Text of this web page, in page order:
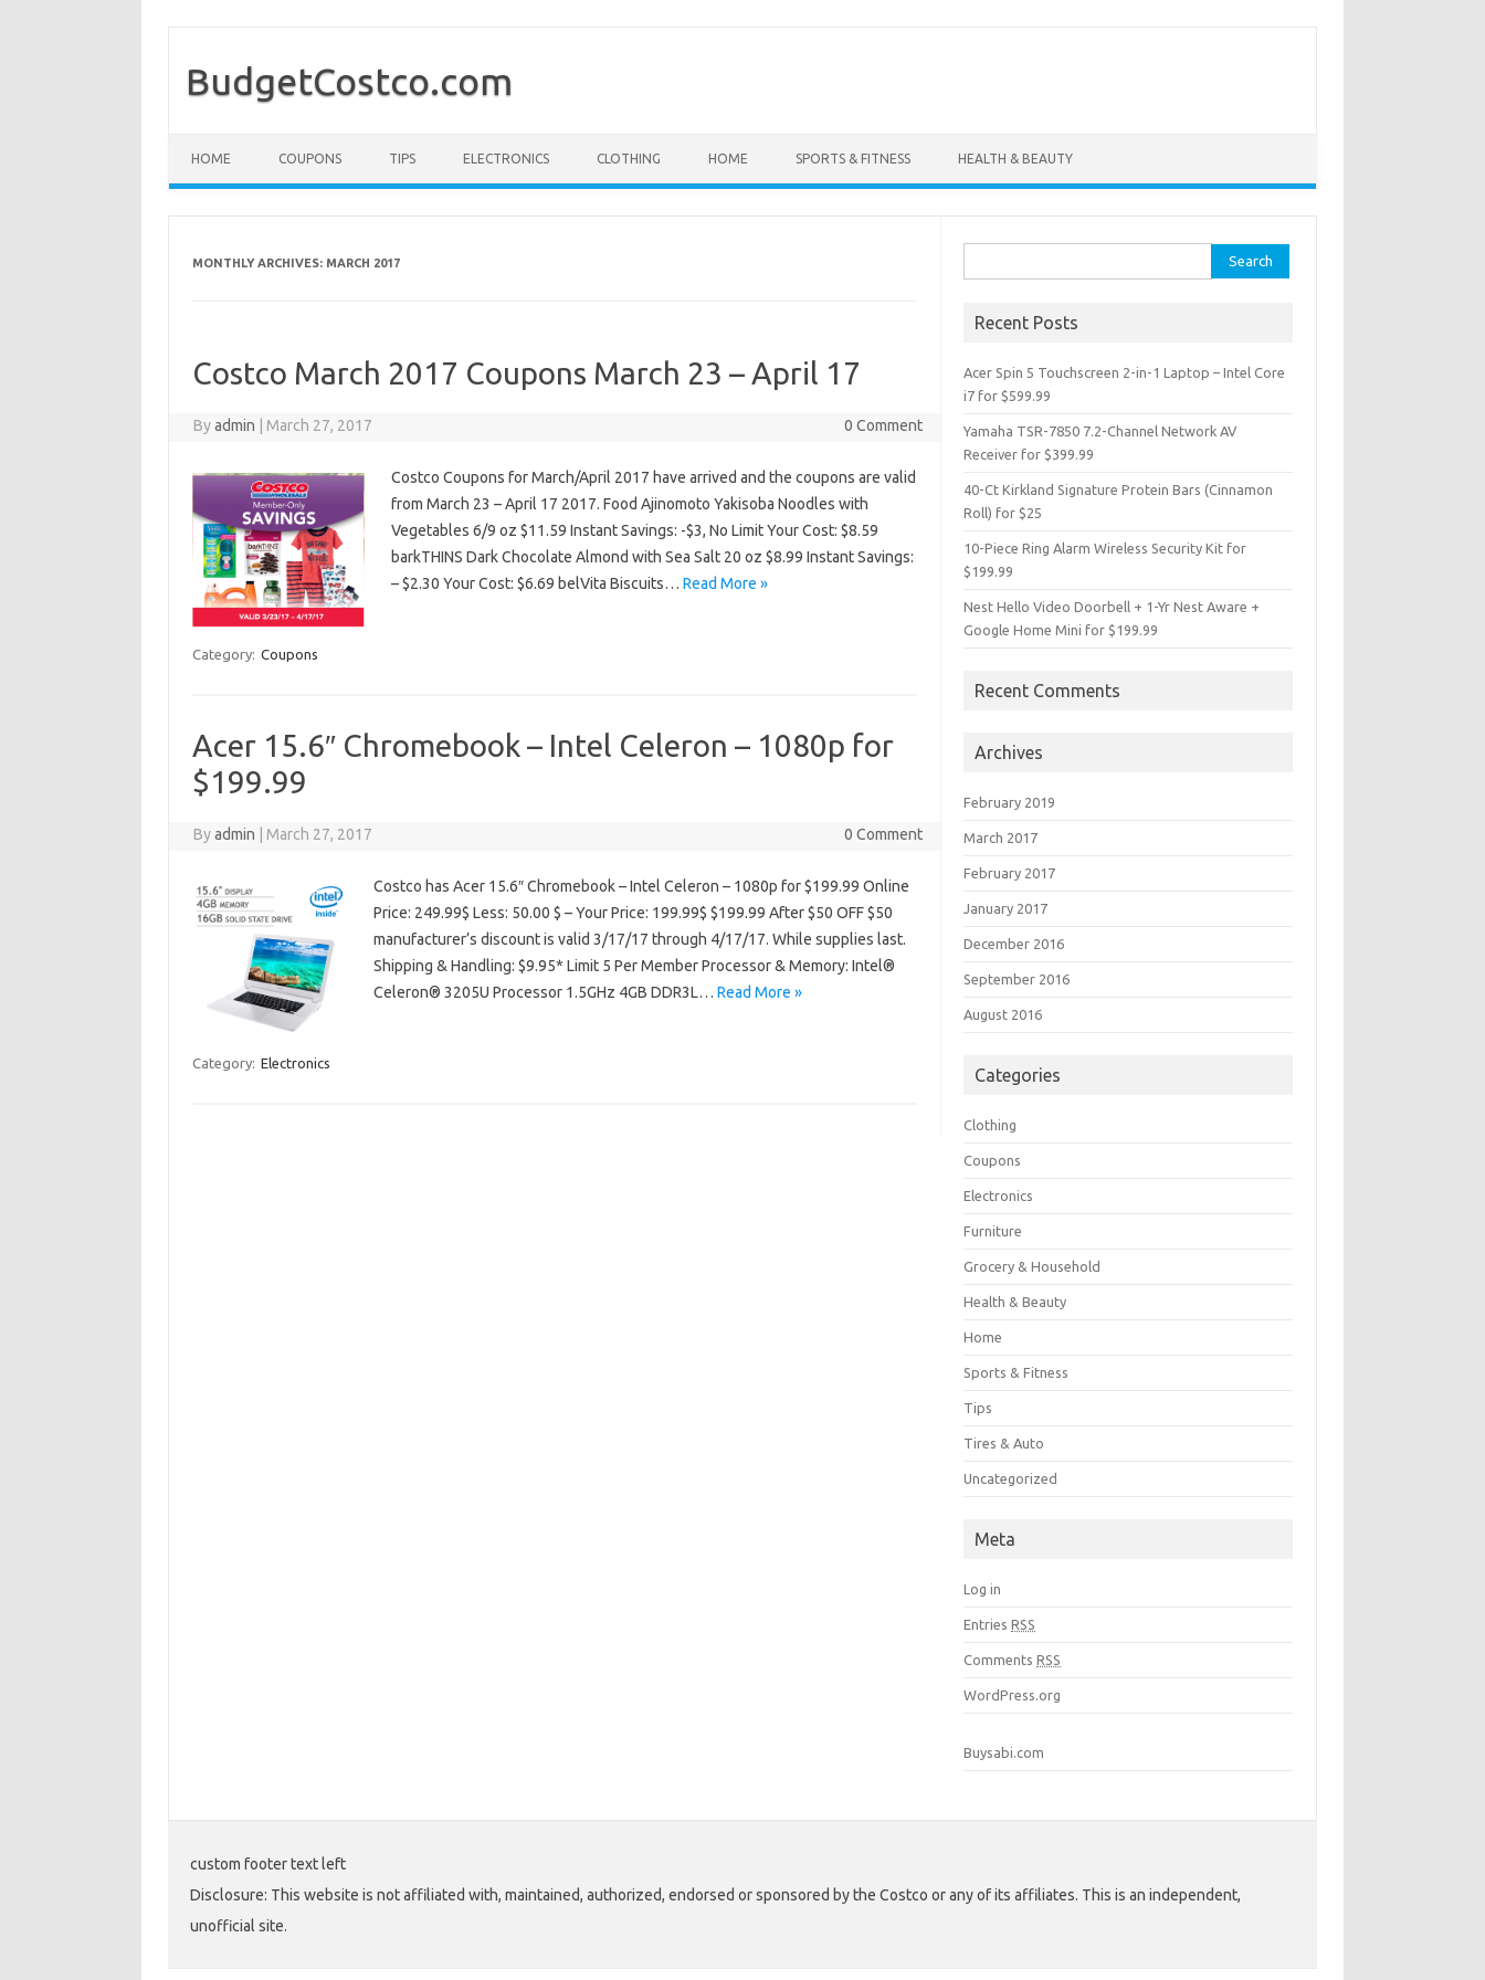
BudgetCostco.com
HOME COUPONS TIPS ELECTRONICS CLOTHING HOME SPORTS & FITNESS HEALTH & BEAUTY
MONTHLY ARCHIVES: MARCH 2017
Costco March 2017 Coupons March 23 – April 17
Byadmin March 27, 2017 0 Comment
Costco Coupons for March/April 2017 have arrived and the coupons are valid
from March 23 – April 17 2017. Food Ajinomoto Yakisoba Noodles with
Vegetables 6/9 oz $11.59 Instant Savings: -$3, No Limit Your Cost: $8.59
barkTHINS Dark Chocolate Almond with Sea Salt 20 oz $8.99 Instant Savings:
– $2.30 Your Cost: $6.69 belVita Biscuits… Read More »
Category: Coupons
Acer 15.6″ Chromebook – Intel Celeron – 1080p for
$199.99
Byadmin March 27, 2017 0 Comment
Costco has Acer 15.6″ Chromebook – Intel Celeron – 1080p for $199.99 Online
Price: 249.99$ Less: 50.00 $ – Your Price: 199.99$ $199.99 After $50 OFF $50
manufacturer’s discount is valid 3/17/17 through 4/17/17. While supplies last.
Shipping & Handling: $9.95* Limit 5 Per Member Processor & Memory: Intel®
Celeron® 3205U Processor 1.5GHz 4GB DDR3L… Read More »
Category: Electronics
Recent Posts
Acer Spin 5 Touchscreen 2-in-1 Laptop – Intel Core
i7 for $599.99
Yamaha TSR-7850 7.2-Channel Network AV
Receiver for $399.99
40-Ct Kirkland Signature Protein Bars (Cinnamon
Roll) for $25
10-Piece Ring Alarm Wireless Security Kit for
$199.99
Nest Hello Video Doorbell + 1-Yr Nest Aware +
Google Home Mini for $199.99
Recent Comments
Archives
February 2019
March 2017
February 2017
January 2017
December 2016
September 2016
August 2016
Categories
Clothing
Coupons
Electronics
Furniture
Grocery & Household
Health & Beauty
Home
Sports & Fitness
Tips
Tires & Auto
Uncategorized
Meta
Log in
EntriesRSS
CommentsRSS
WordPress.org
Buysabi.com
custom footer text left
Disclosure: This website is not affiliated with, maintained, authorized, endorsed or sponsored by the Costco or any of its affiliates. This is an independent,
unofficial site.